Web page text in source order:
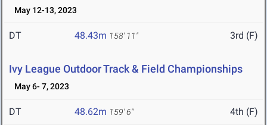
May 12-13, 2023
DT 48.43m 158' 11" 3rd (F)
Ivy League Outdoor Track & Field Championships
May 6- 7, 2023
DT 48.62m 159' 6" 4th (F)